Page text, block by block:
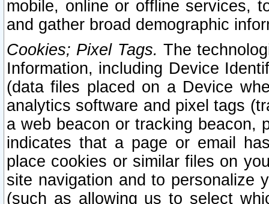
mobile, online or offline services,
and gather broad demographic
Cookies; Pixel Tags. The
Information, including Device
(data files placed on a Device
analytics software and pixel tags
a web beacon or tracking beacon,
indicates that a page or email
place cookies or similar files on
site navigation and to personalize
(such as allowing us to select